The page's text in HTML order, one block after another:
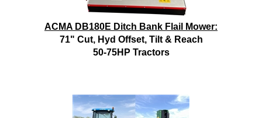
ACMA DB180E Ditch Bank Flail Mower:
71" Cut, Hyd Offset, Tilt & Reach
50-75HP Tractors